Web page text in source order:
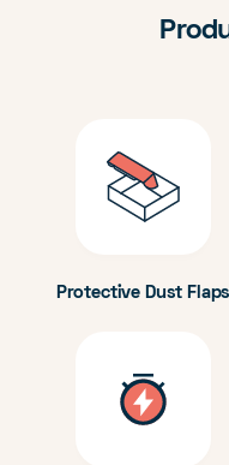
Protective Dust Flaps